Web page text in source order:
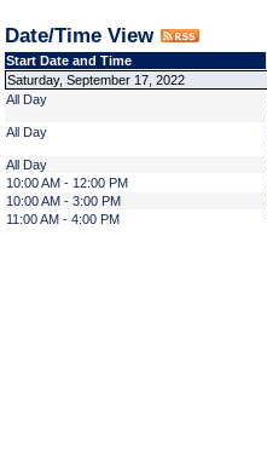
Date/Time View
Start Date and Time
Saturday, September 17, 2022
All Day
All Day
All Day
10:00 AM - 12:00 PM
10:00 AM - 3:00 PM
11:00 AM - 4:00 PM